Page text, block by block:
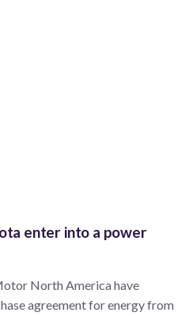
enter into a power
North America have
agreement for energy from